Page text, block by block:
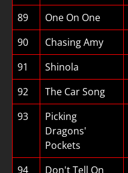
89 One On One
90
Chasing Amy
91
Shinola
92
The Car Song
93
Picking
Dragons'
Pockets
94
Don't Tell On